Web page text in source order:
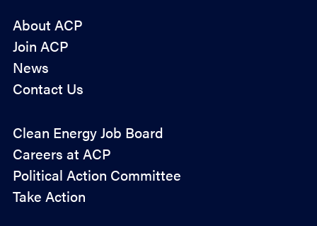
About ACP
Join ACP
News
Contact Us
Policy
Advocacy
Clean Energy Job Board
Careers at ACP
Political Action Committee
Take Action